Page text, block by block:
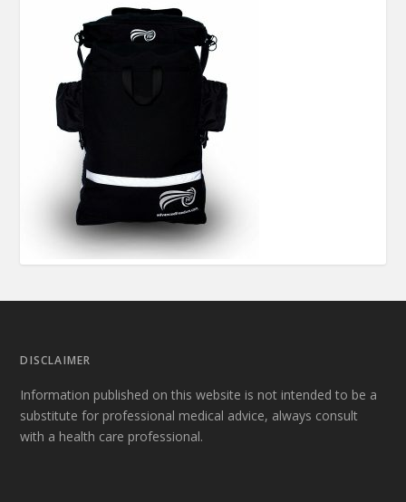
DISCLAIMER
Information published on this website is not intended to be a
substitute for professional medical advice, always consult
with a health care professional.